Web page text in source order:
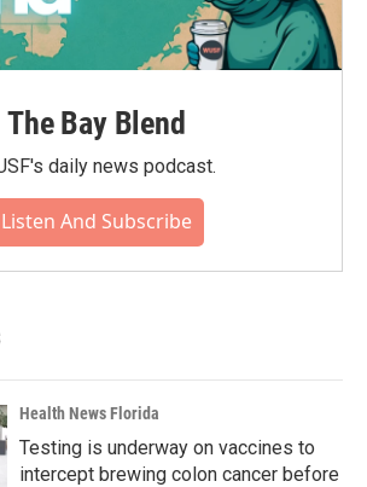
The Bay Blend
daily news podcast.
Listen And Subscribe
Health News Florida
Testing is underway on vaccines to
intercept brewing colon cancer before